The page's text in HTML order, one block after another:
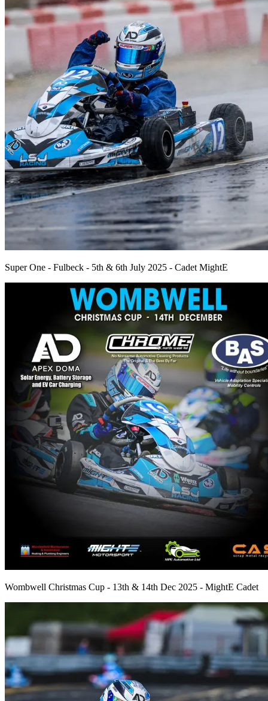
Super One - Fulbeck - 5th & 6th July 2025 - Cadet MightE
Wombwell Christmas Cup - 13th & 14th Dec 2025 - MightE Cadet